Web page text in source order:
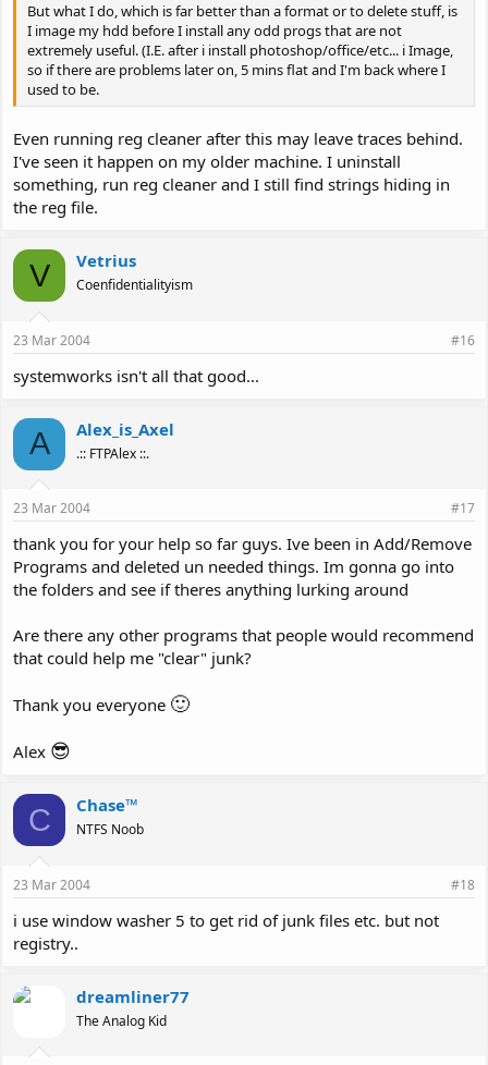
But what I do, which is far better than a format or to delete stuff, is
I image my hdd before I install any odd progs that are not
extremely useful. (I.E. after i install photoshop/office/etc... i Image,
so if there are problems later on, 5 mins flat and I'm back where I
used to be.
Even running reg cleaner after this may leave traces behind.
I've seen it happen on my older machine. I uninstall
something, run reg cleaner and I still find strings hiding in
the reg file.
V Vetrius
Coenfidentialityism
23 Mar 2004 #16
systemworks isn't all that good...
A Alex_is_Axel
.:: FTPAlex ::.
23 Mar 2004 #17
thank you for your help so far guys. Ive been in Add/Remove
Programs and deleted un needed things. Im gonna go into
the folders and see if theres anything lurking around
Are there any other programs that people would recommend
that could help me "clear" junk?
Thank you everyone 🙂
Alex 😎
C Chase™
NTFS Noob
23 Mar 2004 #18
i use window washer 5 to get rid of junk files etc. but not
registry..
dreamliner77
The Analog Kid